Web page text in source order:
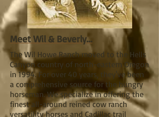
Meet Wil & Beverly...
The Wil Howe Ranch moved to the Hells
Canyon country of north-eastern Oregon
in 1994. For over 40 years, they've been
a comprehensive source for the hungry
horseman. We specialize in offering the
finest all-around reined cow ranch
versatility horses and Cadillac trail